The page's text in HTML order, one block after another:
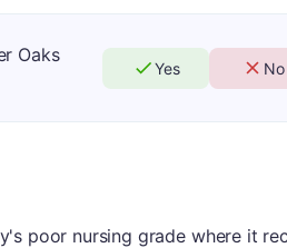
Oaks
Yes No
poor nursing grade where it